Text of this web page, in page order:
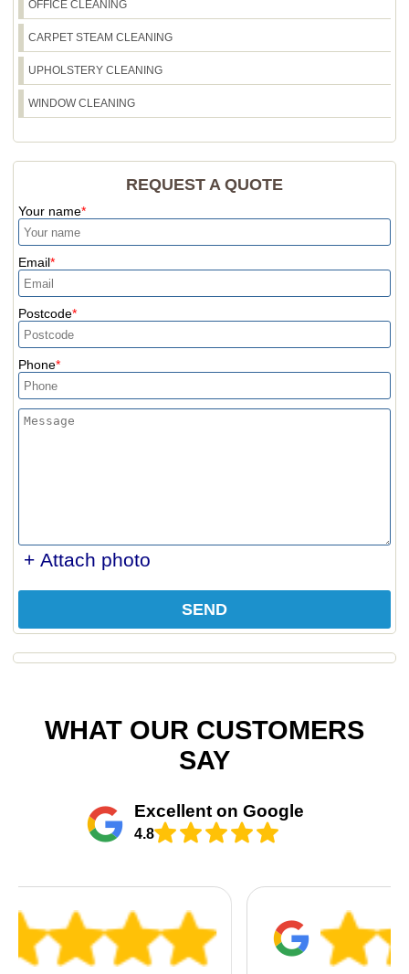
OFFICE CLEANING
CARPET STEAM CLEANING
UPHOLSTERY CLEANING
WINDOW CLEANING
REQUEST A QUOTE
Your name
Email
Postcode
Phone
+ Attach photo
SEND
WHAT OUR CUSTOMERS
SAY
Excellent on Google
4.8